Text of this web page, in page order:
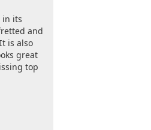
in its
and
is also
great
top